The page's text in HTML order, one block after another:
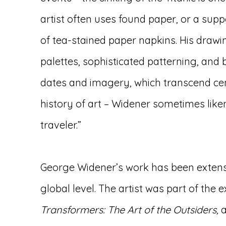
artist often uses found paper, or a
of tea-stained paper napkins. His
palettes, sophisticated patterning, and
dates and imagery, which transcend
history of art – Widener sometimes
traveler.”
George Widener’s work has been
global level. The artist was part of the
Transformers: The Art of the Outsiders,